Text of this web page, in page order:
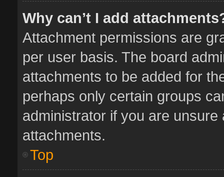
Why can’t I add
Attachment permissions are
per user basis. The board
attachments to be added for
perhaps only certain groups
administrator if you are
attachments.
Top